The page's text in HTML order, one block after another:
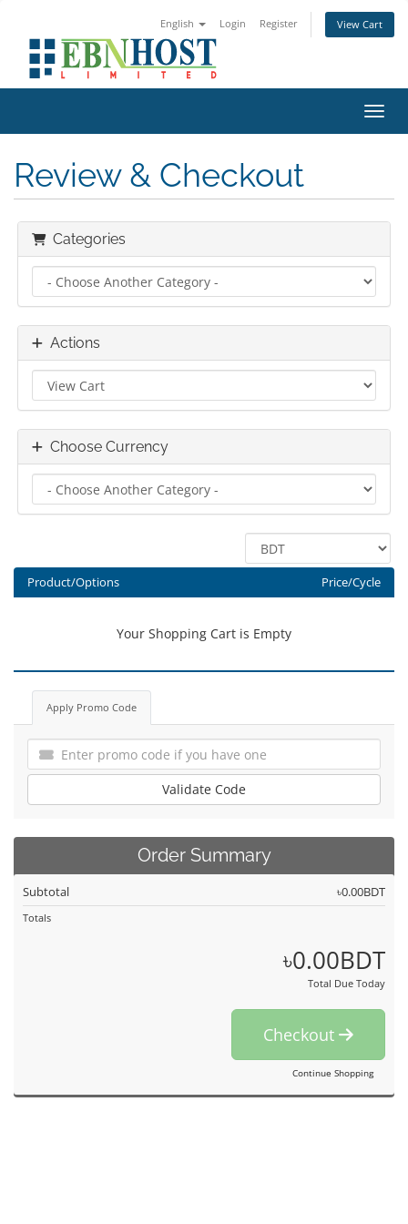
English Login Register View Cart
Review & Checkout
Categories
Actions
Choose Currency
Product/Options Price/Cycle
Your Shopping Cart is Empty
Apply Promo Code
Validate Code
Order Summary
Subtotal ৳0.00BDT
Totals
৳0.00BDT
Total Due Today
Checkout
Continue Shopping